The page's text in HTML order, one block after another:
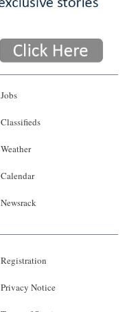
Jobs
Classifieds
Weather
Calendar
Newsrack
Registration
Privacy Notice